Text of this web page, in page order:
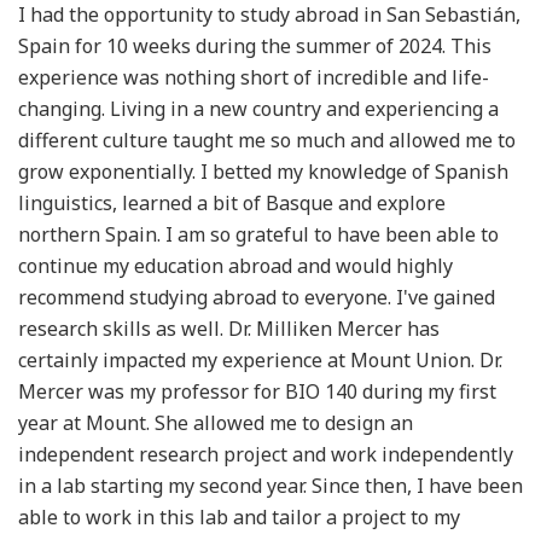
I had the opportunity to study abroad in San Sebastián,
Spain for 10 weeks during the summer of 2024. This
experience was nothing short of incredible and life-
changing. Living in a new country and experiencing a
different culture taught me so much and allowed me to
grow exponentially. I betted my knowledge of Spanish
linguistics, learned a bit of Basque and explore
northern Spain. I am so grateful to have been able to
continue my education abroad and would highly
recommend studying abroad to everyone. I've gained
research skills as well. Dr. Milliken Mercer has
certainly impacted my experience at Mount Union. Dr.
Mercer was my professor for BIO 140 during my first
year at Mount. She allowed me to design an
independent research project and work independently
in a lab starting my second year. Since then, I have been
able to work in this lab and tailor a project to my